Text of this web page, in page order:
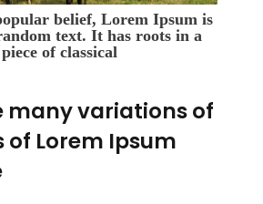
belief, Lorem Ipsum is
text. It has roots in a
piece of classical
many variations of
of Lorem Ipsum